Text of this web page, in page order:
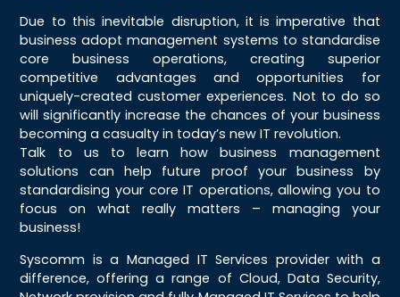
Due to this inevitable disruption, it is imperative that
business adopt management systems to standardise
core business operations, creating superior
competitive advantages and opportunities for
uniquely-created customer experiences. Not to do so
will significantly increase the chances of your business
becoming a casualty in today’s new IT revolution.
Talk to us to learn how business management
solutions can help future proof your business by
standardising your core IT operations, allowing you to
focus on what really matters – managing your
business!
Syscomm is a Managed IT Services provider with a
difference, offering a range of Cloud, Data Security,